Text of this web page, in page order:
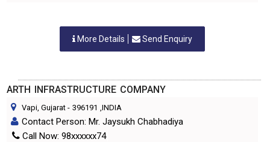
More Details Send Enquiry
ARTH INFRASTRUCTURE COMPANY
Vapi, Gujarat - 396191 ,INDIA
Contact Person: Mr. Jaysukh Chabhadiya
Call Now: 98xxxxxx74